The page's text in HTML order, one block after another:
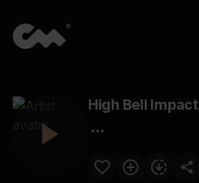
High Bell Impact